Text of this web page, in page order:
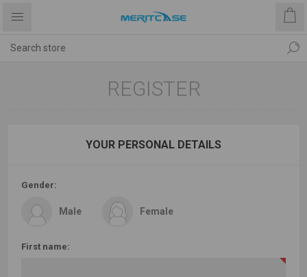
REGISTER
YOUR PERSONAL DETAILS
Gender:
Male Female
First name: